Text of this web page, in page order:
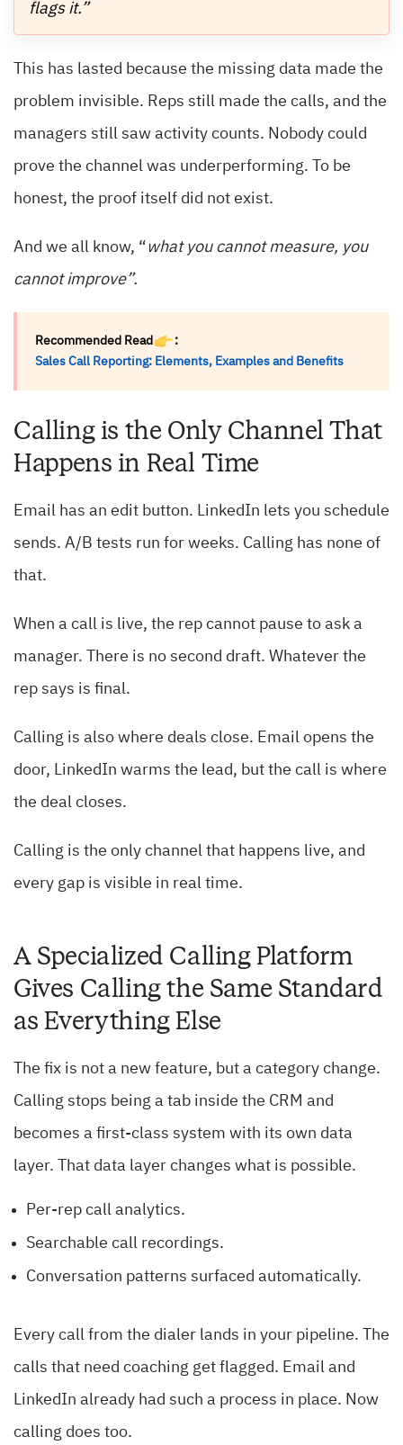
flags it.”
This has lasted because the missing data made the
problem invisible. Reps still made the calls, and the
managers still saw activity counts. Nobody could
prove the channel was underperforming. To be
honest, the proof itself did not exist.
And we all know, “ what you cannot measure, you
cannot improve”.
Recommended Read
:
Sales Call Reporting: Elements, Examples and Benefits
Calling is the Only Channel That
Happens in Real Time
Email has an edit button. LinkedIn lets you schedule
sends. A/B tests run for weeks. Calling has none of
that.
When a call is live, the rep cannot pause to ask a
manager. There is no second draft. Whatever the
rep says is final.
Calling is also where deals close. Email opens the
door, LinkedIn warms the lead, but the call is where
the deal closes.
Calling is the only channel that happens live, and
every gap is visible in real time.
A Specialized Calling Platform
Gives Calling the Same Standard
as Everything Else
The fix is not a new feature, but a category change.
Calling stops being a tab inside the CRM and
becomes a first-class system with its own data
layer. That data layer changes what is possible.
Per-rep call analytics.
Searchable call recordings.
Conversation patterns surfaced automatically.
Every call from the dialer lands in your pipeline. The
calls that need coaching get flagged. Email and
LinkedIn already had such a process in place. Now
calling does too.